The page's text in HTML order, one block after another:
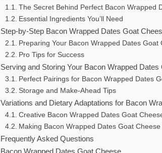
The Secret Behind Perfect Bacon Wrapped
Essential Ingredients You’ll Need
Step-by-Step Bacon Wrapped Dates Goat
Preparing Your Bacon Wrapped Dates Goat
Pro Tips for Success
Serving and Storing Your Bacon Wrapped Dates
Perfect Pairings for Bacon Wrapped Dates
Storage and Make-Ahead Tips
Variations and Dietary Adaptations for Bacon
Creative Bacon Wrapped Dates Goat
Making Bacon Wrapped Dates Goat
Frequently Asked Questions
Bacon Wrapped Dates Goat Cheese